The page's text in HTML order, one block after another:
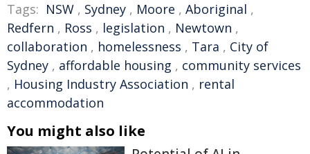
Tags: NSW , Sydney , Moore , Aboriginal ,
Redfern , Ross , legislation , Newtown ,
collaboration , homelessness , Tara , City of
Sydney , affordable housing , community services
, Housing Industry Association , rental
accommodation
You might also like